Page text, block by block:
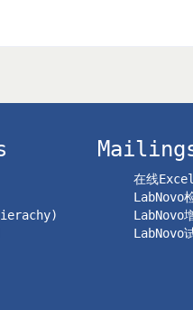
在线
LabNovo
LabNovo
LabNovo